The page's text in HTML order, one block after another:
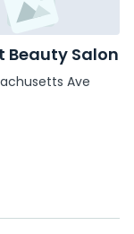
Beauty Salon
Ave